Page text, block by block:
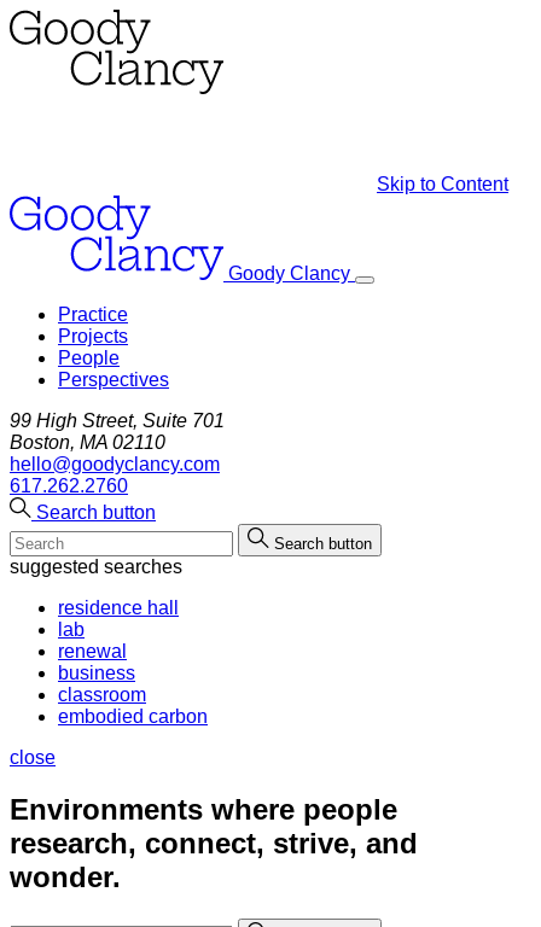
Skip to Content
Goody Clancy
Practice
Projects
People
Perspectives
99 High Street, Suite 701
Boston, MA 02110
hello@goodyclancy.com
617.262.2760
Search button
Search button
suggested searches
residence hall
lab
renewal
business
classroom
embodied carbon
close
Environments where people
research, connect, strive, and
wonder.